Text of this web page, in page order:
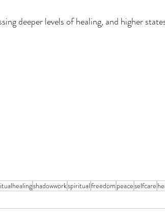
deeper levels of healing, and higher
shadowworkspiritualfreedom peaceselfcare